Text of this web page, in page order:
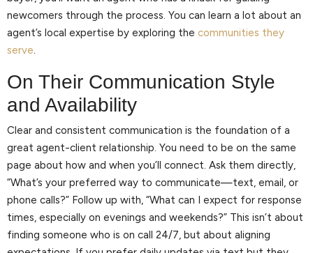
newcomers through the process. You can learn a lot about an
agent’s local expertise by exploring the communities they
serve.
On Their Communication Style
and Availability
Clear and consistent communication is the foundation of a
great agent-client relationship. You need to be on the same
page about how and when you’ll connect. Ask them directly,
“What’s your preferred way to communicate—text, email, or
phone calls?” Follow up with, “What can I expect for response
times, especially on evenings and weekends?” This isn’t about
finding someone who is on call 24/7, but about aligning